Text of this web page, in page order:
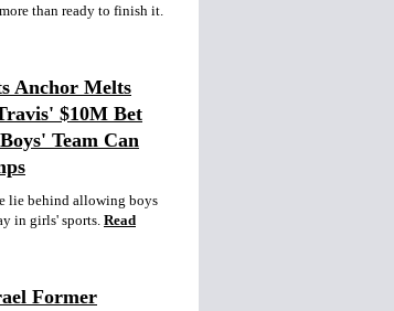
than ready to finish it.
Anchor Melts
$10M Bet
Team Can
lie behind allowing boys
in girls' sports. Read
Former